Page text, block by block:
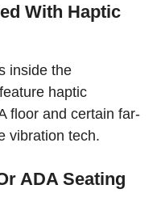
With Haptic
inside the
haptic
floor and certain far-
vibration tech.
ADA Seating